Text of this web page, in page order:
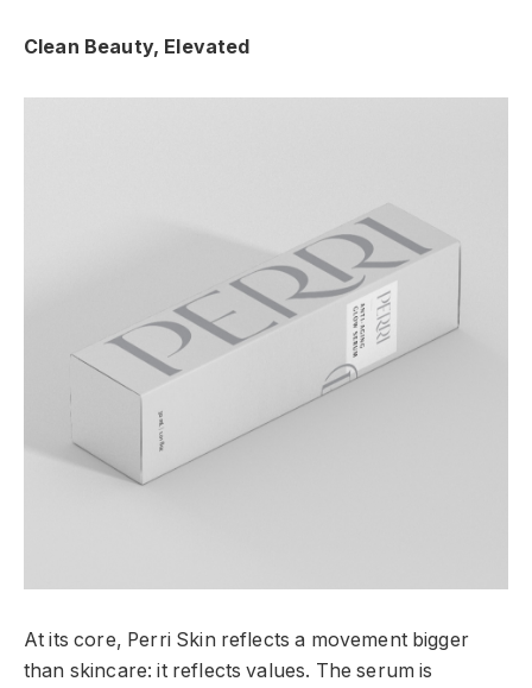
Clean Beauty, Elevated
At its core, Perri Skin reflects a movement bigger
than skincare: it reflects values. The serum is